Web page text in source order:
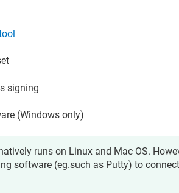
signing
(Windows only)
runs on Linux and Mac OS.
software (eg.such as Putty) to